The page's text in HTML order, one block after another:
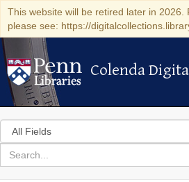
This website will be retired later in 2026.
please see: https://
Colenda Digital
Colenda
Search
in
for
search